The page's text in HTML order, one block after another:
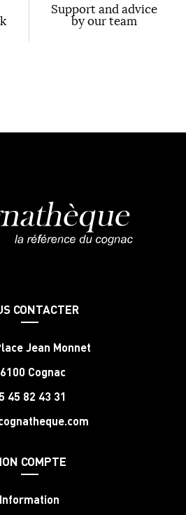
Support and advice
by our team
CONTACTER
Jean Monnet
Cognac
45 82 43 31
COMPTE
Information